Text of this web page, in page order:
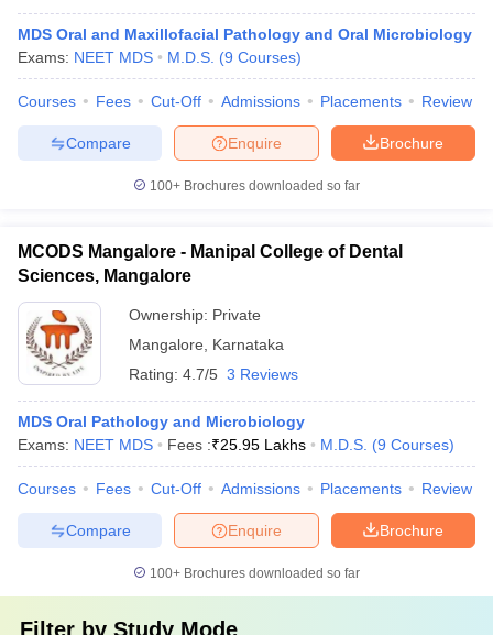
MDS Oral and Maxillofacial Pathology and Oral Microbiology
Exams: NEET MDS M.D.S. (9 Courses)
Courses Fees Cut-Off Admissions Placements Review
Brochure
Enquire
Compare
100+ Brochures downloaded so far
MCODS Mangalore - Manipal College of Dental
Sciences, Mangalore
Ownership: Private
Mangalore
Karnataka
Rating: 4.7/5 3 Reviews
MDS Oral Pathology and Microbiology
Exams: NEET MDS Fees :₹25.95 Lakhs M.D.S. (9 Courses)
Courses Fees Cut-Off Admissions Placements Review
Brochure
Enquire
Compare
100+ Brochures downloaded so far
Filter by Study Mode